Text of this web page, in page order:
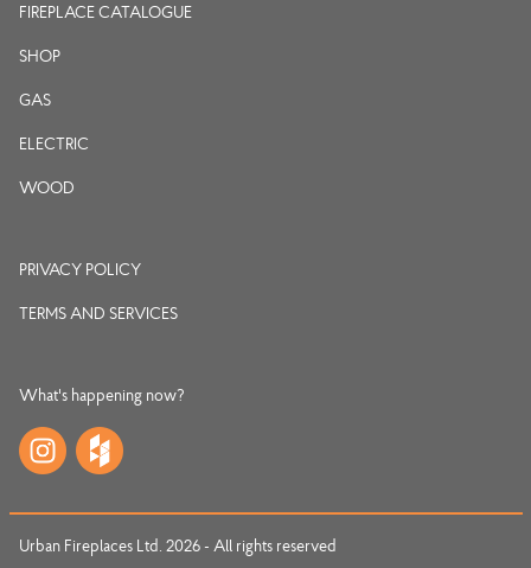
FIREPLACE CATALOGUE
SHOP
GAS
ELECTRIC
WOOD
PRIVACY POLICY
TERMS AND SERVICES
What's happening now?
Urban Fireplaces Ltd. 2026 - All rights reserved